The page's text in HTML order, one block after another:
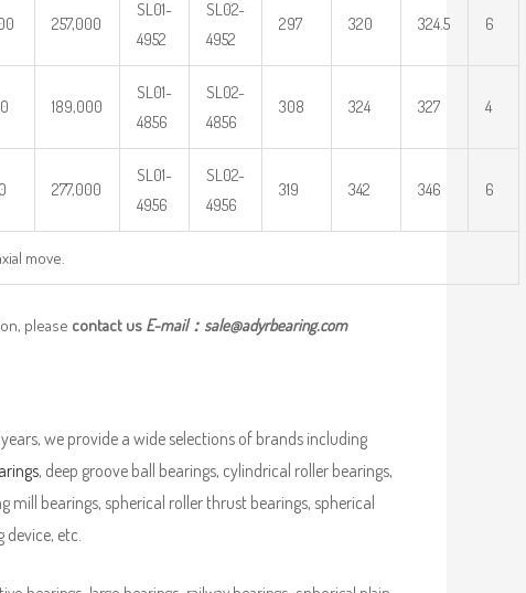
257,000
SL01-
4952
SL02-
4952
297 320 324.5 6
189,000
SL01-
4856
SL02-
4856
308 324 327 4
277,000
SL01-
4956
SL02-
4956
319 342 346 6
move.
please contact us E-mail： sale@adyrbearing.com
we provide a wide selections of brands including
, deep groove ball bearings, cylindrical roller bearings,
mill bearings, spherical roller thrust bearings, spherical
etc.